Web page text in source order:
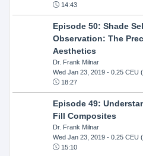
14:43
Episode 50: Shade
Observation: The
Aesthetics
Dr. Frank Milnar
Wed Jan 23, 2019- 0.25 CEU
18:27
Episode 49:
Fill Composites
Dr. Frank Milnar
Wed Jan 23, 2019- 0.25 CEU
15:10